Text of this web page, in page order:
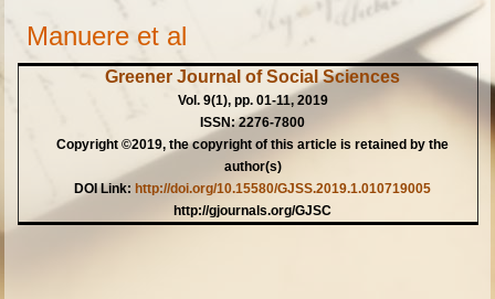
Manuere et al
Greener Journal of Social Sciences
Vol. 9(1), pp. 01-11, 2019
ISSN: 2276-7800
Copyright ©2019, the copyright of this article is retained by the
author(s)
DOI Link: http://doi.org/10.15580/GJSS.2019.1.010719005
http://gjournals.org/GJSC